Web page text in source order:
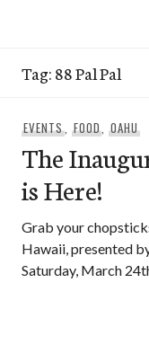
Tag:88 Pal Pal
EVENTS, FOOD,OAHU
The
is Here!
Grab your
Hawaii, presented
Saturday, March